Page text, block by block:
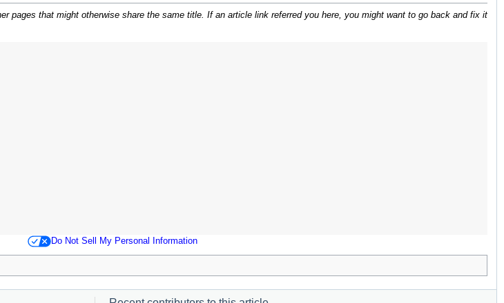
pages that might otherwise share the same title. If an article link referred you here, you might want to go back and fix it
Do Not Sell My Personal Information